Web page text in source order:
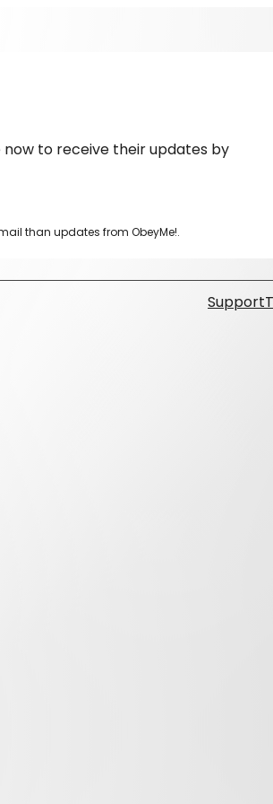
now to receive their updates by
than updates from ObeyMe!.
Support